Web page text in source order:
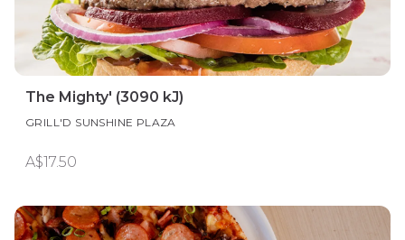
The Mighty' (3090 kJ)
GRILL'D SUNSHINE PLAZA
A$17.50